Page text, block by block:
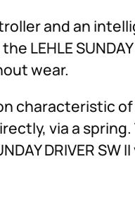
and an
LEHLE
wear.
characteristic of
via a
DRIVER